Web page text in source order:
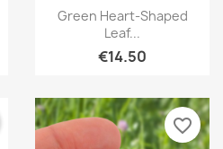
Quick view
Green Heart-Shaped
Leaf...
€14.50
favorite_border